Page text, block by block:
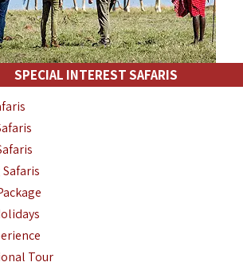
SPECIAL INTEREST SAFARIS
Tour